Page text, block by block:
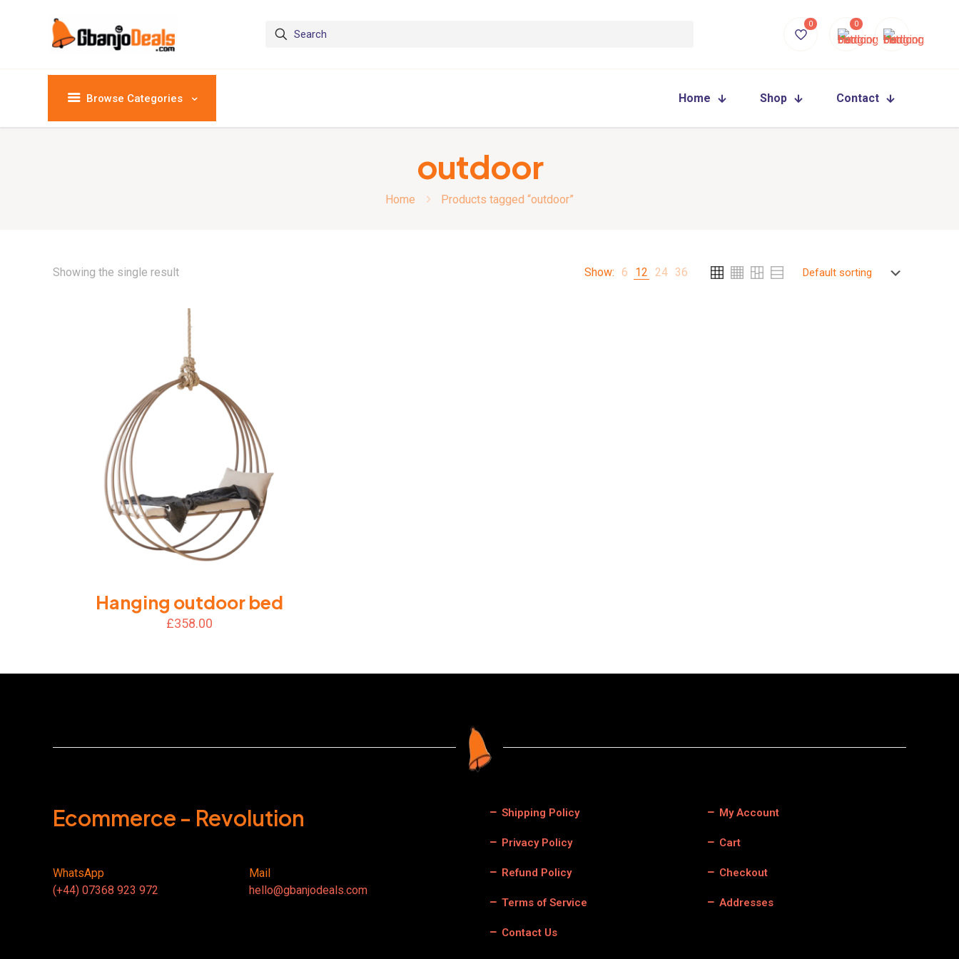
0 0
Browse Categories Home Shop Contact
outdoor
Home Products tagged “outdoor”
Showing the single result Show: 6 12 24 36
Hanging outdoor bed
£358.00
Ecommerce - Revolution
WhatsApp
(+44) 07368 923 972
Mail
hello@gbanjodeals.com
Shipping Policy
Privacy Policy
Refund Policy
Terms of Service
Contact Us
My Account
Cart
Checkout
Addresses